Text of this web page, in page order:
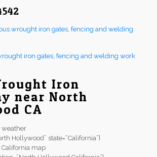
wrought iron gates, fencing and welding
iron gates, fencing and welding work
Iron
near North
CA
weather
Hollywood” state=”California”]
map